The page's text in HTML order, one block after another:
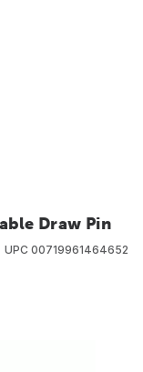
Draw Pin
UPC 00719961464652